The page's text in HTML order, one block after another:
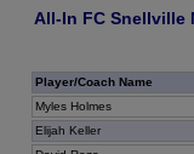
All-In FC Snellville
Player/Coach Name
Myles Holmes
Elijah Keller